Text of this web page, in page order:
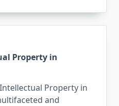
Property in
Property in
and